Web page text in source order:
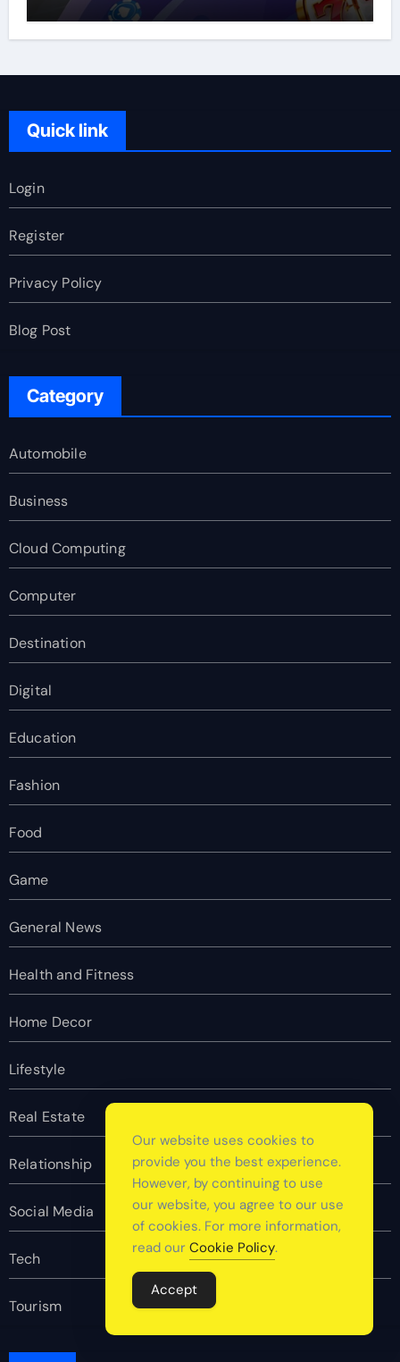
Quick link
Login
Register
Privacy Policy
Blog Post
Category
Automobile
Business
Cloud Computing
Computer
Destination
Digital
Education
Fashion
Food
Game
General News
Health and Fitness
Home Decor
Lifestyle
Real Estate
Relationship
Social Media
Tech
Tourism
Our website uses cookies to
provide you the best experience.
However, by continuing to use
our website, you agree to our use
of cookies. For more information,
read our Cookie Policy.
Accept